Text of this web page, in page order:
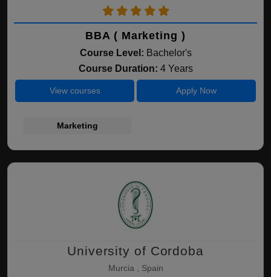
BBA ( Marketing )
Course Level: Bachelor's
Course Duration: 4 Years
View courses Apply Now
Marketing
University of Cordoba
Murcia , Spain